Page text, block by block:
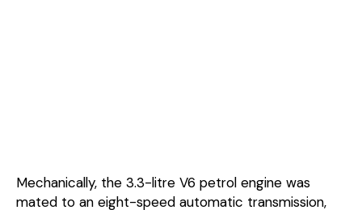
Mechanically, the 3.3-litre V6 petrol engine was
mated to an eight-speed automatic transmission,